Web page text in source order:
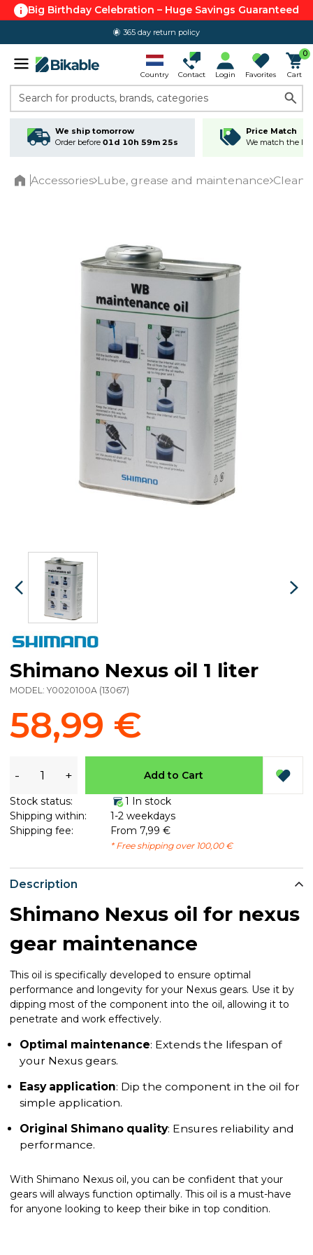
Big Birthday Celebration – Huge Savings Guaranteed
365 day return policy
Country Contact Login Favorites
0
Cart
Search for products, brands, categories
We ship tomorrow
Order before 01d 10h 59m 24s
Price Match
We match the
Accessories Lube, grease and maintenance
Description
Shimano Nexus oil for nexus
gear maintenance
This oil is specifically developed to ensure optimal
performance and longevity for your Nexus gears. Use it by
dipping most of the component into the oil, allowing it to
penetrate and work effectively.
Optimal maintenance: Extends the lifespan of
your Nexus gears.
Easy application: Dip the component in the oil for
simple application.
Original Shimano quality: Ensures reliability and
performance.
With Shimano Nexus oil, you can be confident that your
gears will always function optimally. This oil is a must-have
for anyone looking to keep their bike in top condition.
Shimano Nexus oil 1 liter
MODEL: Y0020100A (13067)
58,99 €
- + Add to Cart
Stock status:
1 In stock
Shipping within:
1-2 weekdays
Shipping fee:
From 7,99 €
* Free shipping over 100,00 €